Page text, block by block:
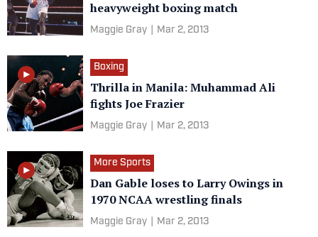
heavyweight boxing match
Maggie Gray Mar 2, 2013
Boxing
Thrilla in Manila: Muhammad Ali
fights Joe Frazier
Maggie Gray Mar 2, 2013
More Sports
Dan Gable loses to Larry Owings in
1970 NCAA wrestling finals
Maggie Gray Mar 2, 2013